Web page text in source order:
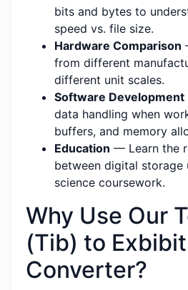
bits and bytes to
speed vs. file size.
Hardware Comparison
from different
different unit scales.
Software Development
data handling when
buffers, and memory
Education — Learn the
between digital
science coursework.
Why Use Our
(Tib) to
Converter?